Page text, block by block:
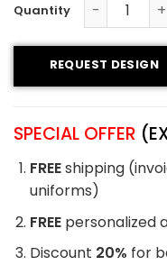
Tackle Twill
REQUEST DESIGN
SPECIAL OFFER
FREEshipping
uniforms)
FREE personalized
Discount 20% for